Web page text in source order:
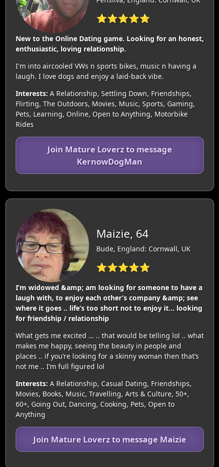
⭐⭐⭐⭐⭐
New to the Online Dating game. Looking for an honest,
enthusiastic, loving relationship.
I'm into aircooled VWs n sports bikes, music n having a
laugh. I love dogs and enjoy a laid-back vibe.
Interests: A Relationship, Settling Down, Friendships,
Flirting, The Outdoors, Movies, Music, Sports, Gaming,
Pets, Learning, Online, Open to Anything, Motorbike
Rides
Join Mature Loverz to message
KernowDogMan
Maizie, 64
Bude, England: Cornwall, UK
⭐⭐⭐⭐⭐
I’m widowed &amp; am looking for someone to have a
laugh with, to enjoy each other’s company &amp; see
where it goes .. life’s too short not to enjoy it… looking
for friendship / relationship
What gets me excited … .. that would be telling lol .. what
makes me happy, seeing the beauty in people and
places .. if you’re looking for a skinny woman then that’s
not me .. I’m full figured lol
Interests: A Relationship, Casual Dating, Friendships,
Movies, Books, Music, Travelling, Arts & Culture, 50+,
60+, Going Out, Dancing, Cooking, Pets, Open to
Anything
Join Mature Loverz to message Maizie